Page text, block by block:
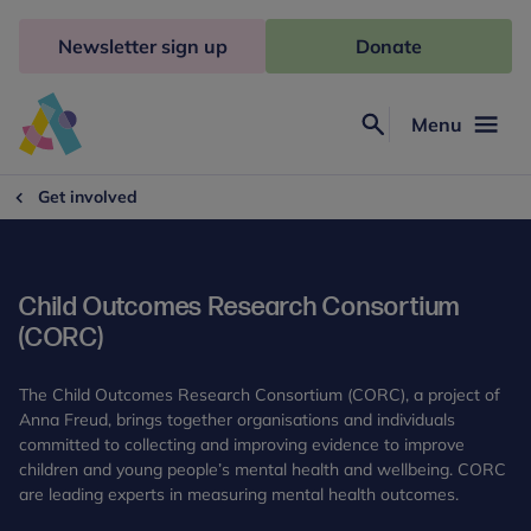
Freud
Menu
Newsletter sign up Donate
Get involved
Child Outcomes Research Consortium
(CORC)
The Child Outcomes Research Consortium (CORC), a project of
Anna Freud, brings together organisations and individuals
committed to collecting and improving evidence to improve
children and young people’s mental health and wellbeing. CORC
are leading experts in measuring mental health outcomes.